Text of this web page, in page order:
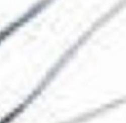
The Collection
About the Museum
More...